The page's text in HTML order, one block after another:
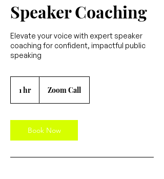
Speaker Coaching
Elevate your voice with expert speaker
coaching for confident, impactful public
speaking
1 hr Zoom Call
Book Now